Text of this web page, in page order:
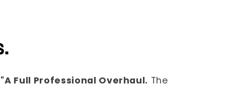
"A Full Professional Overhaul. The